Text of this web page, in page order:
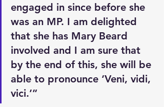
engaged in since before she
was an MP. I am delighted
that she has Mary Beard
involved and I am sure that
by the end of this, she will be
able to pronounce ‘Veni, vidi,
vici.’”